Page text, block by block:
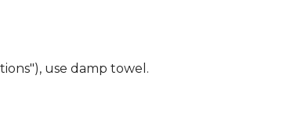
use damp towel.